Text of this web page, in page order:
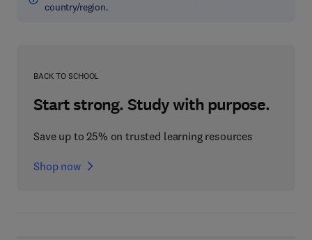
country/region.
BACK TO SCHOOL
Start strong. Study with purpose.
Save up to 25% on trusted learning resources
Shop now